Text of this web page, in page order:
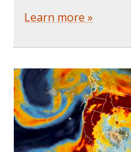
Learn more »